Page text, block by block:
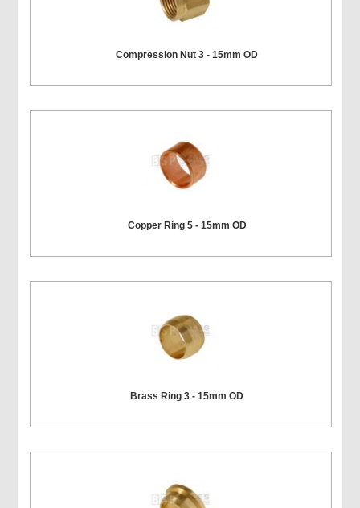
Compression Nut 3 - 15mm OD
Copper Ring 5 - 15mm OD
Brass Ring 3 - 15mm OD